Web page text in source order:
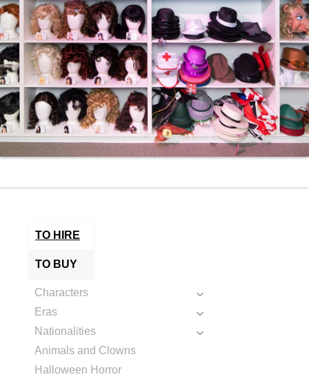
TO HIRE
TO BUY
Characters
Eras
Nationalities
Animals and Clowns
Halloween Horror